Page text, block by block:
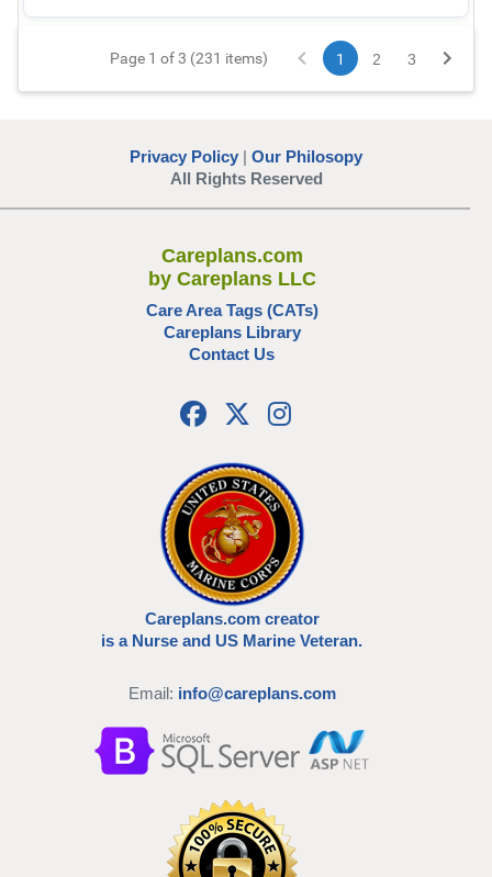
Page 1 of 3 (231 items) 1 2 3
Privacy Policy | Our Philosopy
All Rights Reserved
Careplans.com
by Careplans LLC
Care Area Tags (CATs)
Careplans Library
Contact Us
Careplans.com creator
is a Nurse and US Marine Veteran.
Email: info@careplans.com